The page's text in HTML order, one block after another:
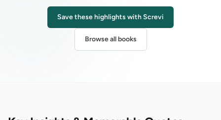
Save these highlights with Screvi
Browse all books